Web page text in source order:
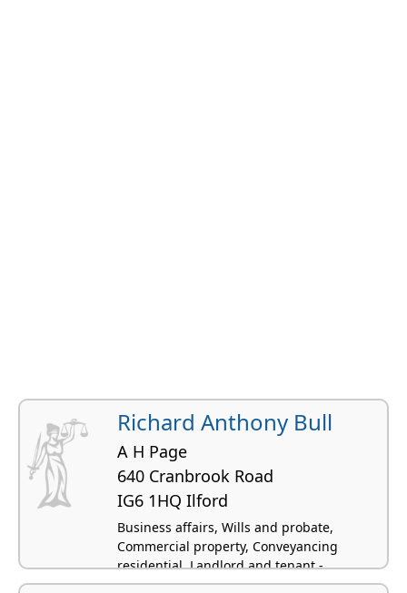
Richard Anthony Bull
A H Page
640 Cranbrook Road
IG6 1HQ Ilford
Business affairs, Wills and probate,
Commercial property, Conveyancing
residential, Landlord and tenant -
residential